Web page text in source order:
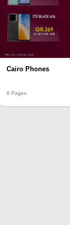
Cairo Phones
6 Pages